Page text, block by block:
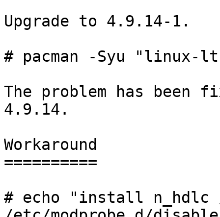
Upgrade to 4.9.14-1.
# pacman -Syu "linux-
The problem has been
4.9.14.
Workaround
==========
# echo "install n_hdlc